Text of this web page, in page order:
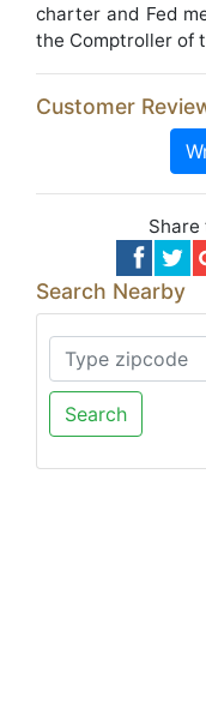
charter and Fed
the Comptroller of
Customer
Search Nearby
Search